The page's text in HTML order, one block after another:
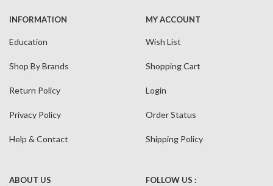
INFORMATION
Education
Shop By Brands
Return Policy
Privacy Policy
Help & Contact
MY ACCOUNT
Wish List
Shopping Cart
Login
Order Status
Shipping Policy
ABOUT US FOLLOW US :